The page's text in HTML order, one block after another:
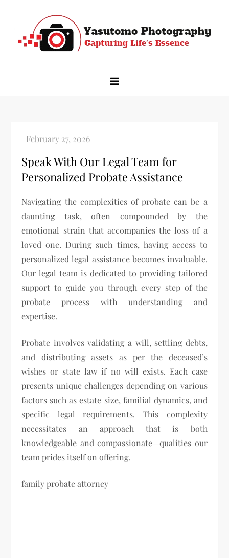
content
Speak With Our Legal Team for
Personalized Probate Assistance
Navigating the complexities of probate can be a
daunting task, often compounded by the
emotional strain that accompanies the loss of a
loved one. During such times, having access to
personalized legal assistance becomes invaluable.
Our legal team is dedicated to providing tailored
support to guide you through every step of the
probate process with understanding and
expertise.
Probate involves validating a will, settling debts,
and distributing assets as per the deceased’s
wishes or state law if no will exists. Each case
presents unique challenges depending on various
factors such as estate size, familial dynamics, and
specific legal requirements. This complexity
necessitates an approach that is both
knowledgeable and compassionate—qualities our
team prides itself on offering.
family probate attorney